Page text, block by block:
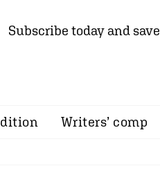
Subscribe today and save
Writers’ comp